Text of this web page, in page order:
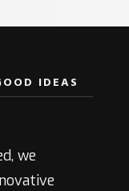
IDEAS
we